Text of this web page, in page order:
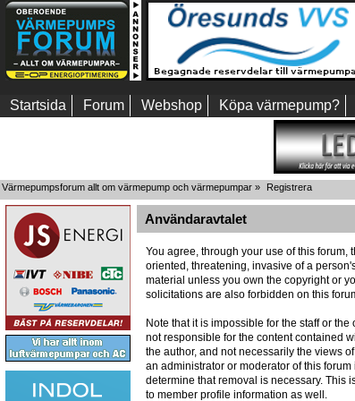
Startsida Forum Webshop Köpa värmepump?
Värmepumpsforum allt om värmepump och värmepumpar » Registrera
Användaravtalet
You agree, through your use of this
oriented, threatening, invasive of a
material unless you own the copyright or
solicitations are also forbidden on this
Note that it is impossible for the staff or
not responsible for the content contained
the author, and not necessarily the views
an administrator or moderator of this
determine that removal is necessary. This
to member profile information as well.